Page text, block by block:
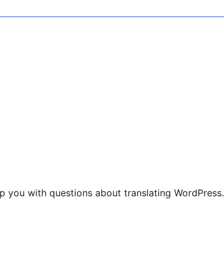
you with questions about translating WordPress.